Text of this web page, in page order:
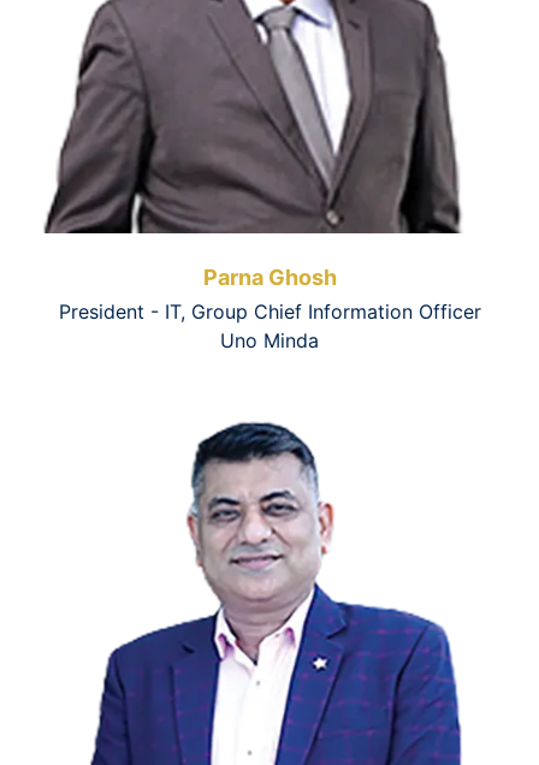
Parna Ghosh
President - IT, Group Chief Information Officer
Uno Minda